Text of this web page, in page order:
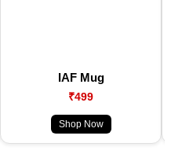
IAF Mug
₹499
Shop Now